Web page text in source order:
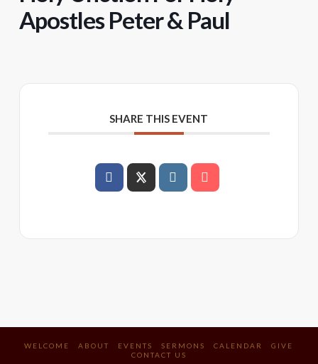
Apostles Peter & Paul
SHARE THIS EVENT
WELCOME ABOUT EVENTS SERMONS CALENDAR
GIVE
CONTACT US